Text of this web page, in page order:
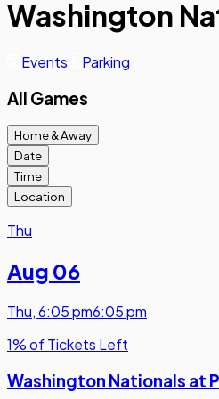
Washington
Events Parking
All Games
Home & Away
Date
Time
Location
Thu
Aug 06
Thu,6:05 pm6:05 pm
1% of Tickets Left
Washington Nationals at